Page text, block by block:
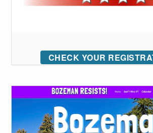
CHECK YOUR